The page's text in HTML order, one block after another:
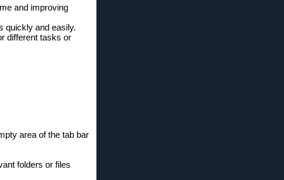
and improving
quickly and easily.
different tasks or
area of ​​the tab bar
folders or files